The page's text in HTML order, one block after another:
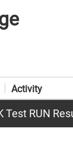
Activity
Test RUN